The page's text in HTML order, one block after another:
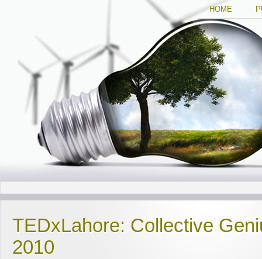
HOME
TEDxLahore: Collective
2010